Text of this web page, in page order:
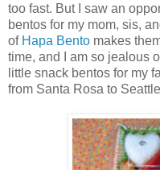
too fast. But I saw an
bentos for my mom, sis,
of Hapa Bento makes
time, and I am so jealous
little snack bentos for my
from Santa Rosa to